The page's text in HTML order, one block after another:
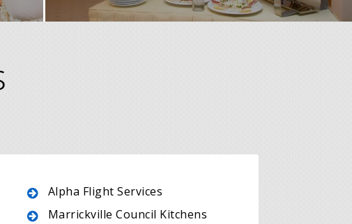
Alpha Flight Services
Marrickville Council Kitchens